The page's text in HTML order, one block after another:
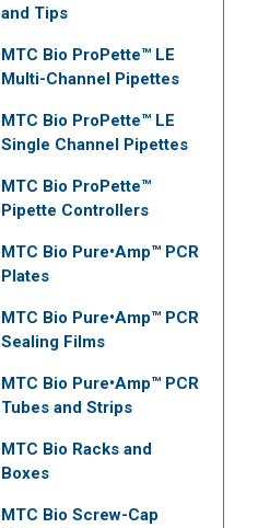
and Tips
MTC Bio ProPette™ LE
Multi-Channel Pipettes
MTC Bio ProPette™ LE
Single Channel Pipettes
MTC Bio ProPette™
Pipette Controllers
MTC Bio Pure•Amp™ PCR
Plates
MTC Bio Pure•Amp™ PCR
Sealing Films
MTC Bio Pure•Amp™ PCR
Tubes and Strips
MTC Bio Racks and
Boxes
MTC Bio Screw-Cap